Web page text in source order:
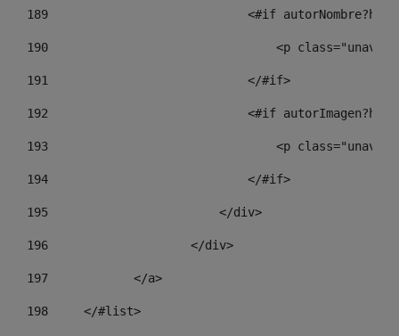
189
<#if
190
<p class="unav-
191
                            </#if>
192
<#if
193
<p class="unav-
194
                            </#if>
195
                        </div>
196
                    </div>
197
            </a>
198
    	</#list>